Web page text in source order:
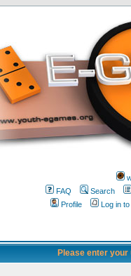
FAQ
Search
Profile
Log in
Please enter